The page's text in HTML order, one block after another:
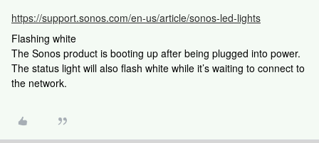
https://support.sonos.com/en-us/article/sonos-led-lights
Flashing white
The Sonos product is booting up after being plugged into power.
The status light will also flash white while it’s waiting to connect to
the network.